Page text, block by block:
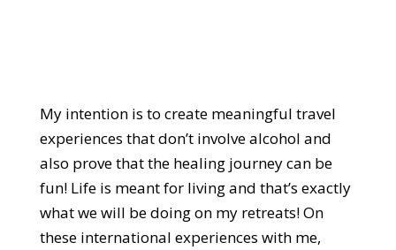
My intention is to create meaningful travel
experiences that don’t involve alcohol and
also prove that the healing journey can be
fun! Life is meant for living and that’s exactly
what we will be doing on my retreats! On
these international experiences with me,